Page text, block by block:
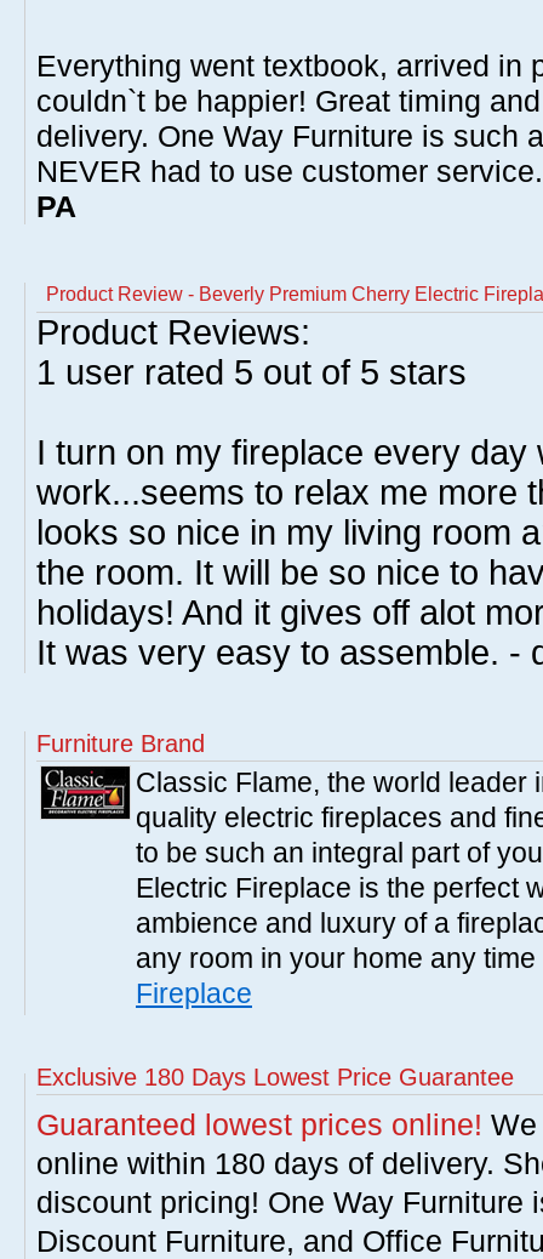
Everything went textbook, arrived in
couldn`t be happier! Great timing
delivery. One Way Furniture is such
NEVER had to use customer
PA
Product Review - Beverly Premium Cherry Electric
Product Reviews:
1 user rated 5 out of 5 stars
I turn on my fireplace every day
work...seems to relax me more
looks so nice in my living room
the room. It will be so nice to
holidays! And it gives off alot
It was very easy to assemble. -
Furniture Brand
Classic Flame, the world leader
quality electric fireplaces and
to be such an integral part of
Electric Fireplace is the perfect
ambience and luxury of a
any room in your home any
Fireplace
Exclusive 180 Days Lowest Price Guarantee
Guaranteed lowest prices online!
online within 180 days of delivery.
discount pricing! One Way Furniture
Discount Furniture, and Office